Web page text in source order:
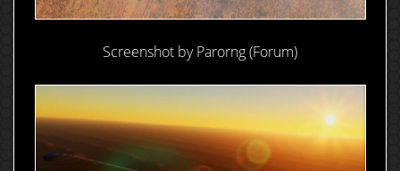
Screenshot by Parorng (Forum)